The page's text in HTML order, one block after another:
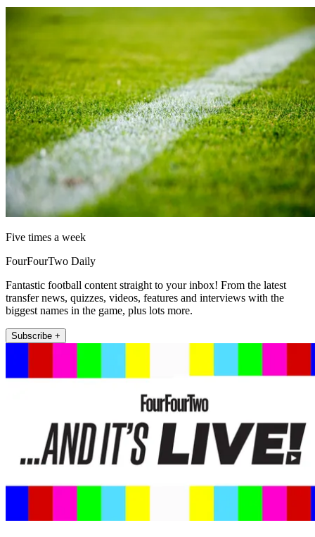
Five times a week
FourFourTwo Daily
Fantastic football content straight to your inbox! From the latest
transfer news, quizzes, videos, features and interviews with the
biggest names in the game, plus lots more.
Subscribe +